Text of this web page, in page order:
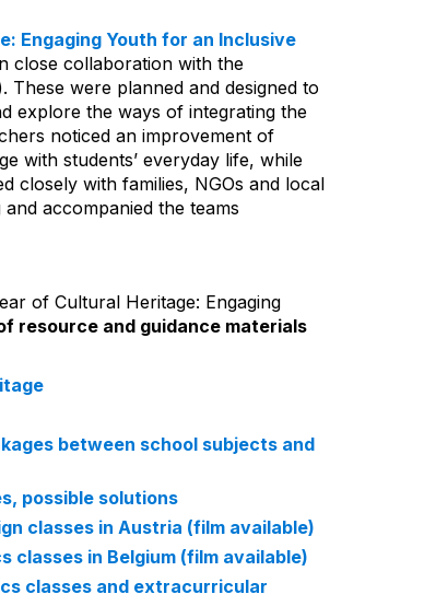
Engaging Youth for an Inclusive
close collaboration with the
These were planned and designed to
explore the ways of integrating the
noticed an improvement of
with students’ everyday life, while
closely with families, NGOs and local
accompanied the teams
of Cultural Heritage: Engaging
resource and guidance materials
between school subjects and
possible solutions
classes in Austria (film available)
classes in Belgium (film available)
classes and extracurricular